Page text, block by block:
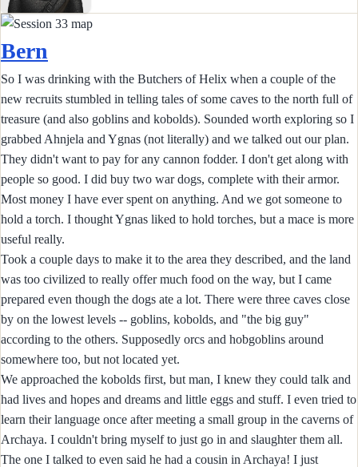
Bern
So I was drinking with the Butchers of Helix when a couple of the
new recruits stumbled in telling tales of some caves to the north full of
treasure (and also goblins and kobolds). Sounded worth exploring so I
grabbed Ahnjela and Ygnas (not literally) and we talked out our plan.
They didn't want to pay for any cannon fodder. I don't get along with
people so good. I did buy two war dogs, complete with their armor.
Most money I have ever spent on anything. And we got someone to
hold a torch. I thought Ygnas liked to hold torches, but a mace is more
useful really.
Took a couple days to make it to the area they described, and the land
was too civilized to really offer much food on the way, but I came
prepared even though the dogs ate a lot. There were three caves close
by on the lowest levels -- goblins, kobolds, and "the big guy"
according to the others. Supposedly orcs and hobgoblins around
somewhere too, but not located yet.
We approached the kobolds first, but man, I knew they could talk and
had lives and hopes and dreams and little eggs and stuff. I even tried to
learn their language once after meeting a small group in the caverns of
Archaya. I couldn't bring myself to just go in and slaughter them all.
The one I talked to even said he had a cousin in Archaya! I just